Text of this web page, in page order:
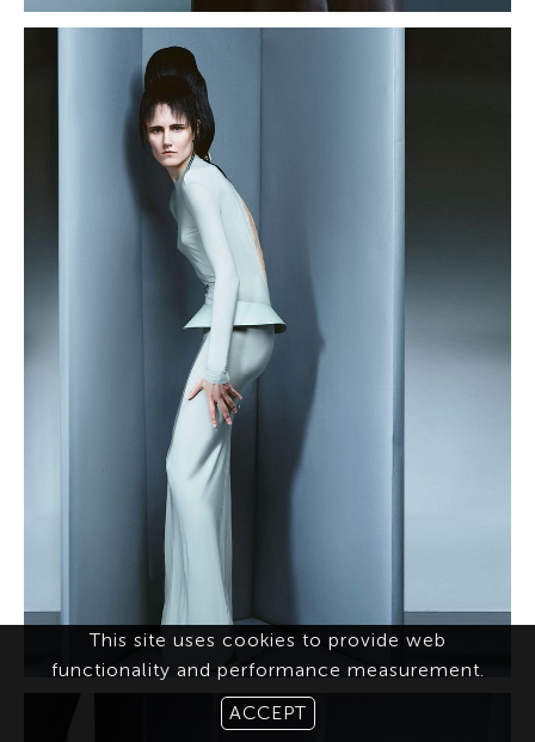
This site uses cookies to provide web
functionality and performance measurement.
ACCEPT